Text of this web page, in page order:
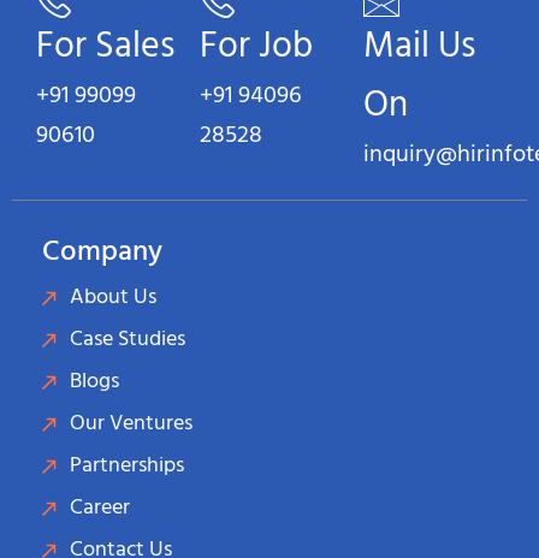
For Sales
+91 99099
90610
For Job
+91 94096
28528
Mail Us
On
Company
About Us
Case Studies
Blogs
Our Ventures
Partnerships
Career
Contact Us